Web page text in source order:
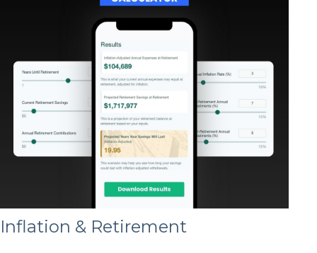
Inflation & Retirement